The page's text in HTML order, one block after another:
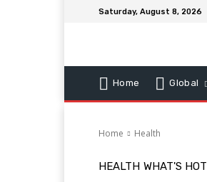
Saturday, August 8, 2026
Home Global
Home Health
HEALTH WHAT'S HOT